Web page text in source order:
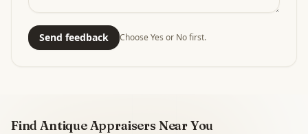
Send feedback Choose Yes or No first.
Find Antique Appraisers Near You